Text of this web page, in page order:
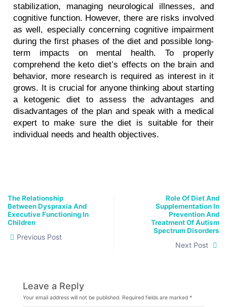
stabilization, managing neurological illnesses, and
cognitive function. However, there are risks involved
as well, especially concerning cognitive impairment
during the first phases of the diet and possible long-
term impacts on mental health. To properly
comprehend the keto diet’s effects on the brain and
behavior, more research is required as interest in it
grows. It is crucial for anyone thinking about starting
a ketogenic diet to assess the advantages and
disadvantages of the plan and speak with a medical
expert to make sure the diet is suitable for their
individual needs and health objectives.
The Relationship
Between Dyspraxia And
Executive Functioning In
Children
Previous Post
Role Of Diet And
Supplementation In
Prevention And
Treatment Of Autism
Spectrum Disorders
Next Post
Leave a Reply
Your email address will not be published. Required fields are marked *